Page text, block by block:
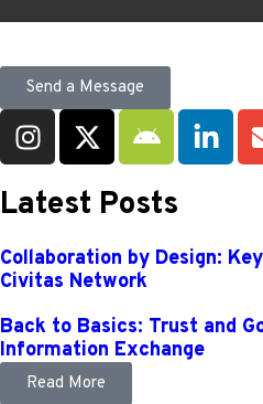
Send a Message
Latest Posts
Collaboration by Design:
Civitas Network
Back to Basics: Trust and
Information Exchange
Read More